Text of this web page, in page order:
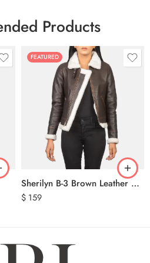
Products
FEATURED
Sherilyn B-3 Brown Leather Bomber Jacket
$ 159